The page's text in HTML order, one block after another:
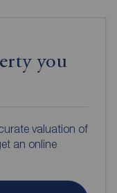
you
valuation of
an online